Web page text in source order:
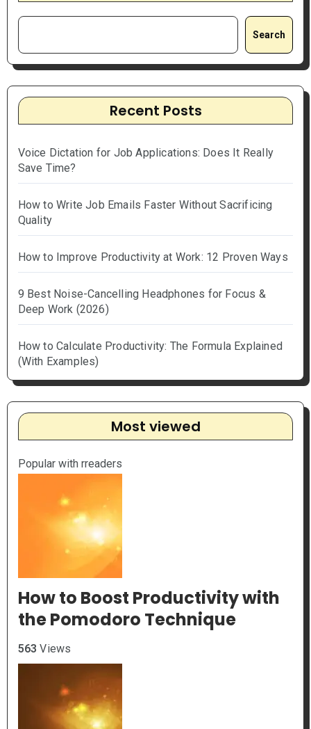
Search
Recent Posts
Voice Dictation for Job Applications: Does It Really
Save Time?
How to Write Job Emails Faster Without Sacrificing
Quality
How to Improve Productivity at Work: 12 Proven Ways
9 Best Noise-Cancelling Headphones for Focus &
Deep Work (2026)
How to Calculate Productivity: The Formula Explained
(With Examples)
Most viewed
Popular with rreaders
How to Boost Productivity with
the Pomodoro Technique
563 Views